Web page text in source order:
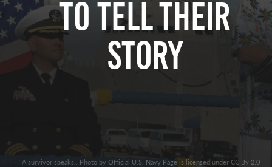
To Tell Their
Story
A survivor speaks.. Photo by Official U.S. Navy Page is licensed under CC By 2.0